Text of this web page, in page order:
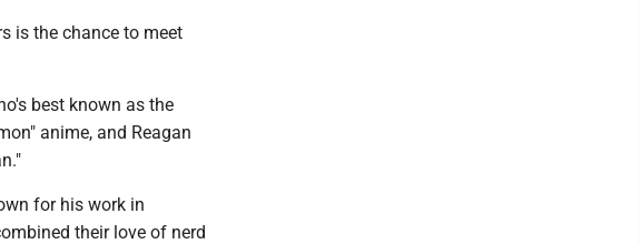
is the chance to meet
best known as the
anime, and Reagan
for his work in
their love of nerd